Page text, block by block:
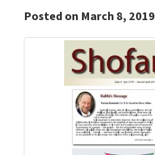
Posted on March 8, 2019